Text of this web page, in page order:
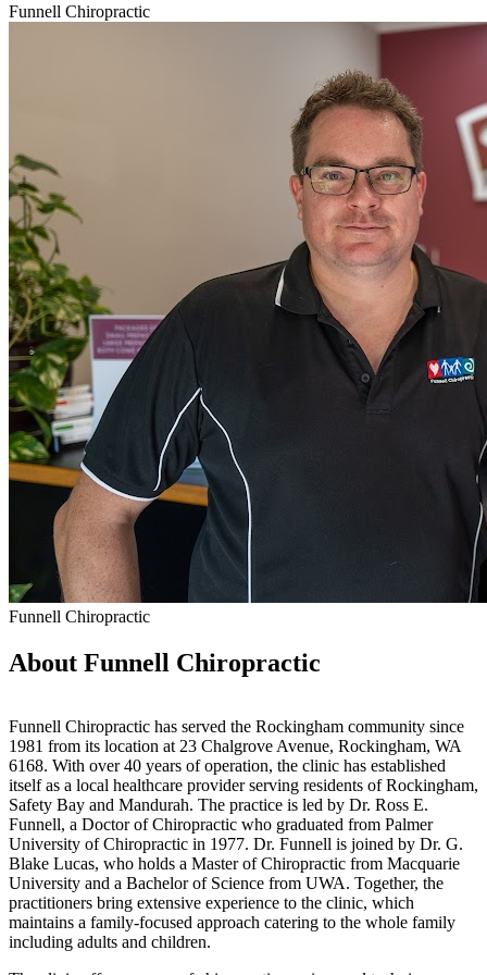
Funnell Chiropractic
Funnell Chiropractic
About Funnell Chiropractic
Funnell Chiropractic has served the Rockingham community since
1981 from its location at 23 Chalgrove Avenue, Rockingham, WA
6168. With over 40 years of operation, the clinic has established
itself as a local healthcare provider serving residents of Rockingham,
Safety Bay and Mandurah. The practice is led by Dr. Ross E.
Funnell, a Doctor of Chiropractic who graduated from Palmer
University of Chiropractic in 1977. Dr. Funnell is joined by Dr. G.
Blake Lucas, who holds a Master of Chiropractic from Macquarie
University and a Bachelor of Science from UWA. Together, the
practitioners bring extensive experience to the clinic, which
maintains a family-focused approach catering to the whole family
including adults and children.